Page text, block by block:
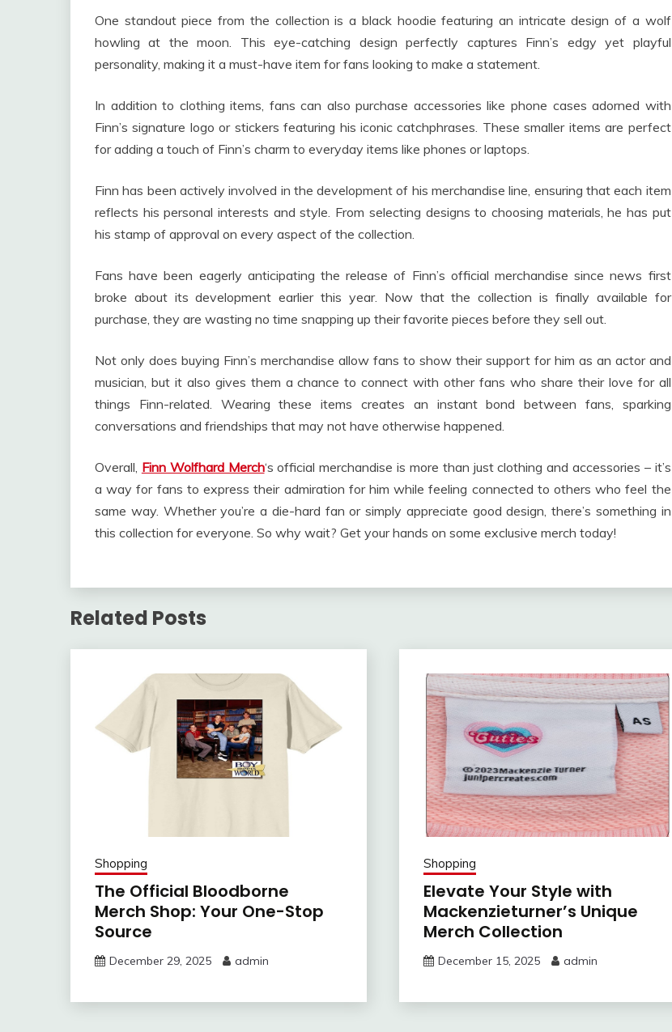
One standout piece from the collection is a black hoodie featuring an intricate design of a wolf
howling at the moon. This eye-catching design perfectly captures Finn’s edgy yet playful
personality, making it a must-have item for fans looking to make a statement.
In addition to clothing items, fans can also purchase accessories like phone cases adorned with
Finn’s signature logo or stickers featuring his iconic catchphrases. These smaller items are perfect
for adding a touch of Finn’s charm to everyday items like phones or laptops.
Finn has been actively involved in the development of his merchandise line, ensuring that each item
reflects his personal interests and style. From selecting designs to choosing materials, he has put
his stamp of approval on every aspect of the collection.
Fans have been eagerly anticipating the release of Finn’s official merchandise since news first
broke about its development earlier this year. Now that the collection is finally available for
purchase, they are wasting no time snapping up their favorite pieces before they sell out.
Not only does buying Finn’s merchandise allow fans to show their support for him as an actor and
musician, but it also gives them a chance to connect with other fans who share their love for all
things Finn-related. Wearing these items creates an instant bond between fans, sparking
conversations and friendships that may not have otherwise happened.
Overall, Finn Wolfhard Merch‘s official merchandise is more than just clothing and accessories – it’s
a way for fans to express their admiration for him while feeling connected to others who feel the
same way. Whether you’re a die-hard fan or simply appreciate good design, there’s something in
this collection for everyone. So why wait? Get your hands on some exclusive merch today!
Related Posts
Shopping
The Official Bloodborne
Merch Shop: Your One-Stop
Source
December 29, 2025 admin
Shopping
Elevate Your Style with
Mackenzieturner’s Unique
Merch Collection
December 15, 2025 admin